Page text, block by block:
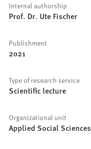
Internal authorship
Prof. Dr. Ute Fischer
Publishment
2021
Type of research service
Scientific lecture
Organizational unit
Applied Social Sciences